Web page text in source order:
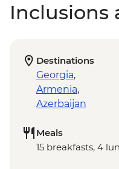
Inclusions
Destinations
Georgia,
Armenia,
Azerbaijan
Meals
15 breakfasts, 4